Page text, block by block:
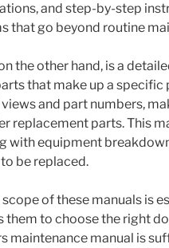
and step-by-step
that go beyond routine
the other hand, is a
that make up a specific
and part numbers,
replacement parts. This
with equipment
be replaced.
of these manuals is
them to choose the right
maintenance manual is